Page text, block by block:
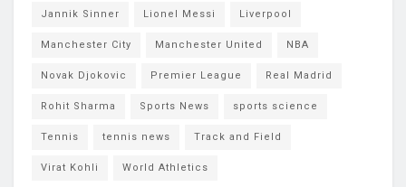
Jannik Sinner Lionel Messi Liverpool
Manchester City Manchester United NBA
Novak Djokovic Premier League Real Madrid
Rohit Sharma Sports News sports science
Tennis tennis news Track and Field
Virat Kohli World Athletics